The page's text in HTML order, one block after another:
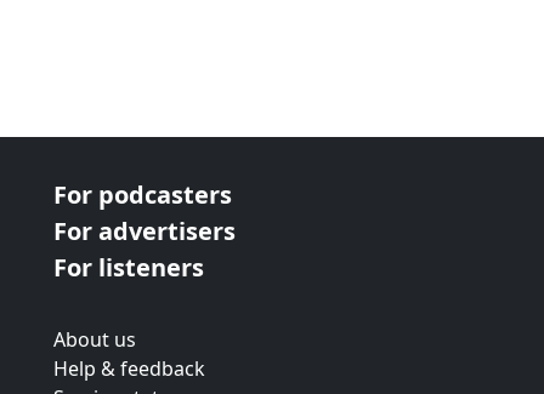
For podcasters
For advertisers
For listeners
About us
Help & feedback